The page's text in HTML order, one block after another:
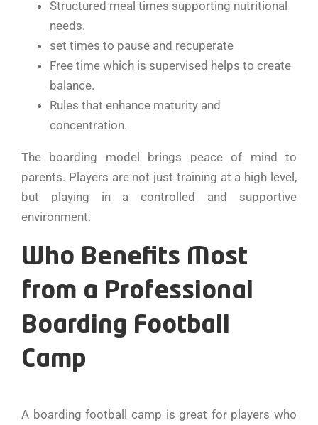
Structured meal times supporting nutritional
needs.
set times to pause and recuperate
Free time which is supervised helps to create
balance.
Rules that enhance maturity and
concentration.
The boarding model brings peace of mind to
parents. Players are not just training at a high level,
but playing in a controlled and supportive
environment.
Who Benefits Most
from a Professional
Boarding Football
Camp
A boarding football camp is great for players who